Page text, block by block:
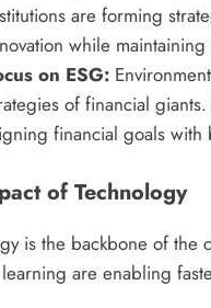
are forming
while
on ESG:
of financial
financial goals with
of Technology
is the backbone of the
are enabling